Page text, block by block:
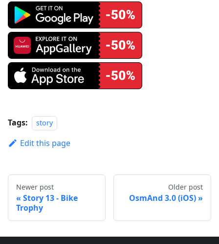
Tags: story
Edit this page
Newer post
Story 13 - Bike
Trophy
Older post
OsmAnd 3.0 (iOS)